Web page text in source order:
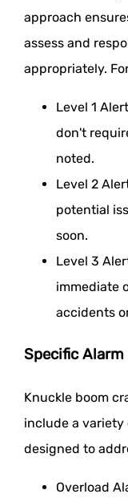
approach
assess and
appropriately.
Level 1
don't
noted.
Level 2
potential
soon.
Level 3
immediate
accidents
Specific Alarm
Knuckle boom
include a variety
designed to
Overload